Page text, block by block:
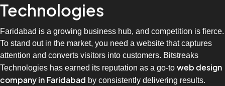
Technologies
Faridabad is a growing business hub, and competition is fierce.
To stand out in the market, you need a website that captures
attention and converts visitors into customers. Bitstreaks
Technologies has earned its reputation as a go-to web design
company in Faridabad by consistently delivering results.